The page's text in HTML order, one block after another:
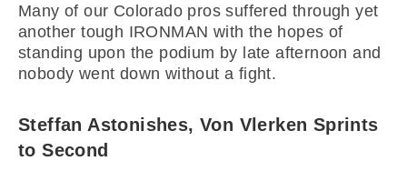
Many of our Colorado pros suffered through yet
another tough IRONMAN with the hopes of
standing upon the podium by late afternoon and
nobody went down without a fight.
Steffan Astonishes, Von Vlerken Sprints
to Second